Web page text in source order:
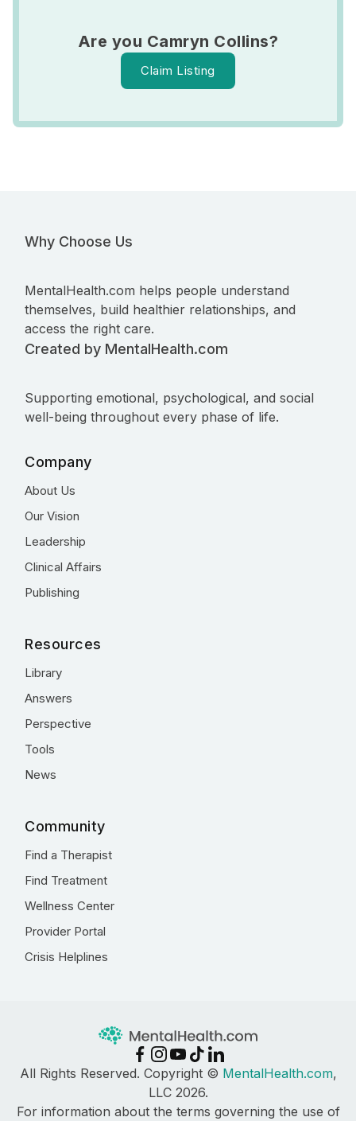
Are you Camryn Collins?
Claim Listing
Why Choose Us
MentalHealth.com helps people understand
themselves, build healthier relationships, and
access the right care.
Created by MentalHealth.com
Supporting emotional, psychological, and social
well-being throughout every phase of life.
Company
About Us
Our Vision
Leadership
Clinical Affairs
Publishing
Resources
Library
Answers
Perspective
Tools
News
Community
Find a Therapist
Find Treatment
Wellness Center
Provider Portal
Crisis Helplines
All Rights Reserved. Copyright © MentalHealth.com,
LLC 2026.
For information about the terms governing the use of